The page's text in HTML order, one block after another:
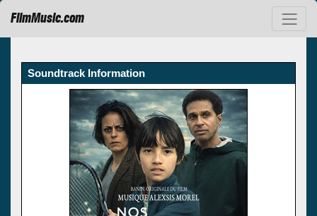
FilmMusic.com
Soundtrack Information